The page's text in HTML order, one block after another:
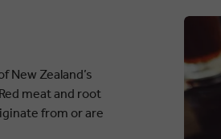
New Zealand’s
meat and root
from or are